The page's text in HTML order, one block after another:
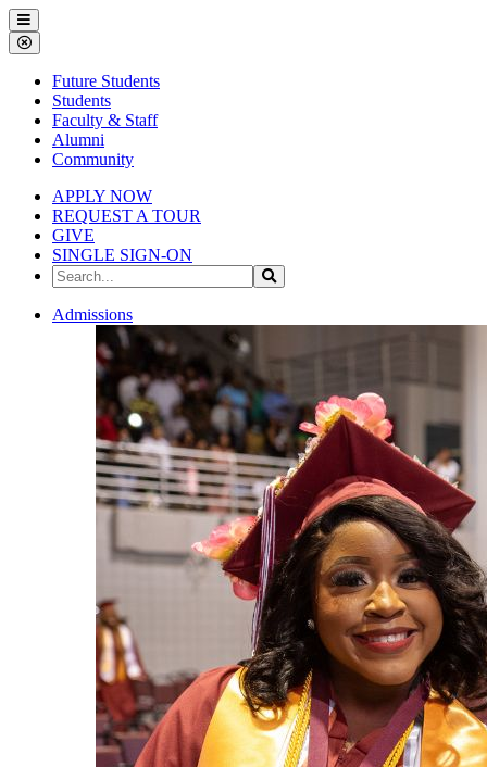
Gallena
University
Menu
Close
Menu
Future Students
Students
Faculty & Staff
Alumni
Community
APPLY NOW
REQUEST A TOUR
GIVE
SINGLE SIGN-ON
Search
the
Site
Search
GallenaAdmissions